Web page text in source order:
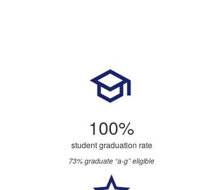
100%
student graduation rate
73% graduate “a-g” eligible